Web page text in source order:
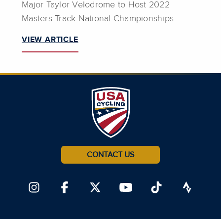
Major Taylor Velodrome to Host 2022
Masters Track National Championships
VIEW ARTICLE
CONTACT US